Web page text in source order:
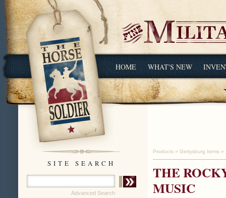
HOME WHAT'S NEW
SITE SEARCH
Advanced Search
Products » Gettysburg Items »
THE
MUSIC